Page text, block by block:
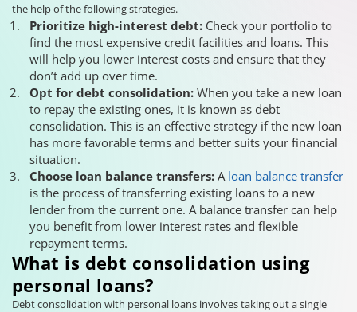
the help of the following strategies.
Prioritize high-interest debt: Check your portfolio to
find the most expensive credit facilities and loans. This
will help you lower interest costs and ensure that they
don’t add up over time.
Opt for debt consolidation: When you take a new loan
to repay the existing ones, it is known as debt
consolidation. This is an effective strategy if the new loan
has more favorable terms and better suits your financial
situation.
Choose loan balance transfers: A loan balance transfer
is the process of transferring existing loans to a new
lender from the current one. A balance transfer can help
you benefit from lower interest rates and flexible
repayment terms.
What is debt consolidation using
personal loans?
Debt consolidation with personal loans involves taking out a single